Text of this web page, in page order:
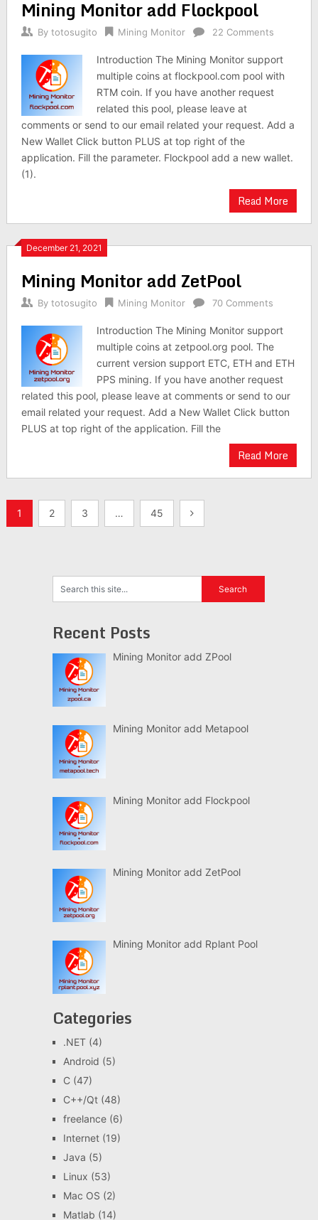
Mining Monitor add Flockpool
By totosugito Mining Monitor 22 Comments
Introduction The Mining Monitor support
multiple coins at flockpool.com pool with
RTM coin. If you have another request
related this pool, please leave at
comments or send to our email related your request. Add a
New Wallet Click button PLUS at top right of the
application. Fill the parameter. Flockpool add a new wallet.
(1).
Read More
December 21, 2021
Mining Monitor add ZetPool
By totosugito Mining Monitor 70 Comments
Introduction The Mining Monitor support
multiple coins at zetpool.org pool. The
current version support ETC, ETH and ETH
PPS mining. If you have another request
related this pool, please leave at comments or send to our
email related your request. Add a New Wallet Click button
PLUS at top right of the application. Fill the
Read More
Posts
1 2 3 … 45
Recent Posts
Mining Monitor add ZPool
Mining Monitor add Metapool
Mining Monitor add Flockpool
Mining Monitor add ZetPool
Mining Monitor add Rplant Pool
Categories
.NET(4)
Android (5)
C(47)
C++/Qt(48)
freelance(6)
Internet(19)
Java (5)
Linux (53)
Mac OS (2)
Matlab (14)